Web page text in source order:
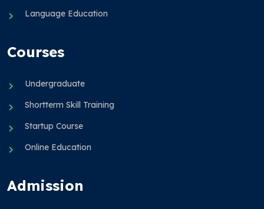
Language Education
Courses
Undergraduate
Shortterm Skill Training
Startup Course
Online Education
Admission